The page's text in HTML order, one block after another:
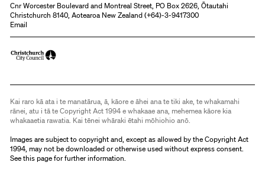
Cnr Worcester Boulevard and Montreal Street, PO Box 2626, Ōtautahi
Christchurch 8140, Aotearoa New Zealand (+64)-3-9417300
Email
Kai raro kā ata i te manatārua, ā, kāore e āhei ana te tiki ake, te whakamahi
rānei, atu i tā te Copyright Act 1994 e whakaae ana, mehemea kāore kia
whakaaetia rawatia. Kai tēnei whāraki ētahi mōhiohio anō.
Images are subject to copyright and, except as allowed by the Copyright Act
1994, may not be downloaded or otherwise used without express consent.
Seethis pagefor further information.